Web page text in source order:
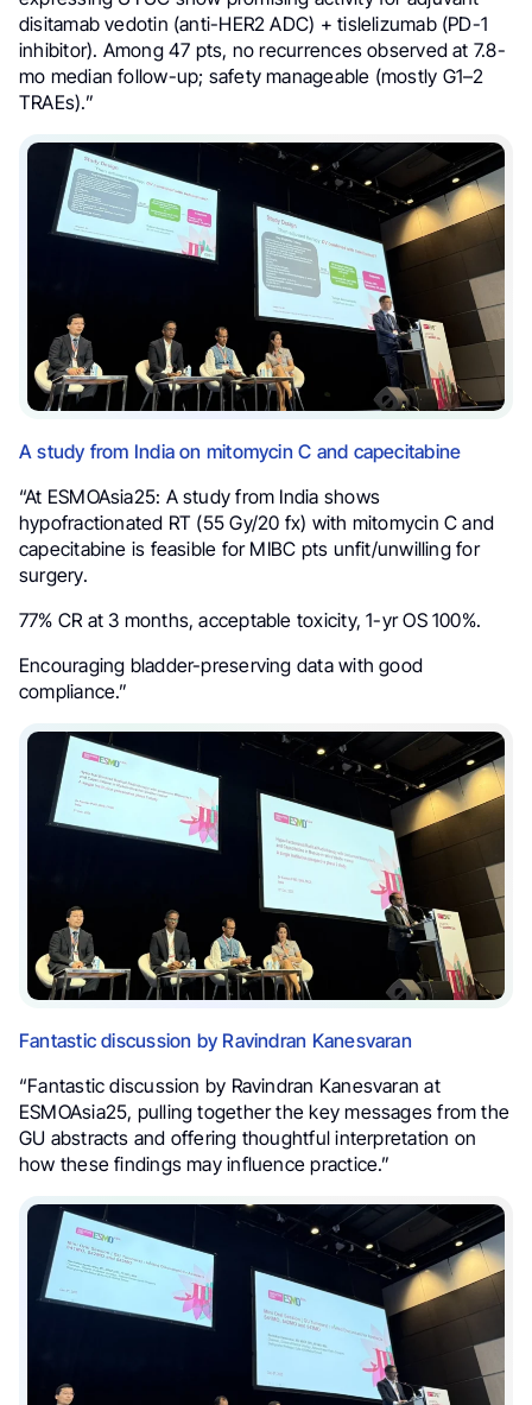
disitamab vedotin (anti-HER2 ADC) + tislelizumab (PD-1
inhibitor). Among 47 pts, no recurrences observed at 7.8-
mo median follow-up; safety manageable (mostly G1–2
TRAEs).”
A study from India on mitomycin C and capecitabine
“At ESMOAsia25: A study from India shows
hypofractionated RT (55 Gy/20 fx) with mitomycin C and
capecitabine is feasible for MIBC pts unfit/unwilling for
surgery.
77% CR at 3 months, acceptable toxicity, 1-yr OS 100%.
Encouraging bladder-preserving data with good
compliance.”
Fantastic discussion by Ravindran Kanesvaran
“Fantastic discussion by Ravindran Kanesvaran at
ESMOAsia25, pulling together the key messages from the
GU abstracts and offering thoughtful interpretation on
how these findings may influence practice.”